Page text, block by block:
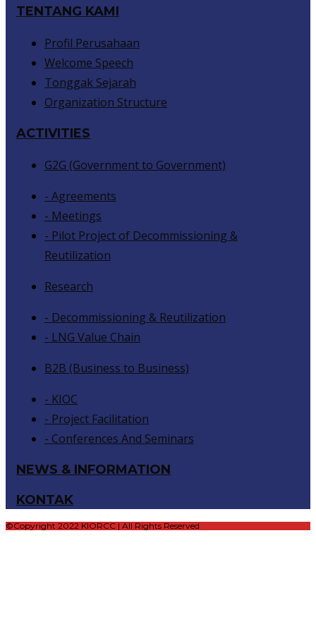
TENTANG KAMI
Profil Perusahaan
Welcome Speech
Tonggak Sejarah
Organization Structure
ACTIVITIES
G2G (Government to Government)
- Agreements
- Meetings
- Pilot Project of Decommissioning &
Reutilization
Research
- Decommissioning & Reutilization
- LNG Value Chain
B2B (Business to Business)
- KIOC
- Project Facilitation
- Conferences And Seminars
NEWS & INFORMATION
KONTAK
©Copyright 2022 KIORCC | All Rights Reserved